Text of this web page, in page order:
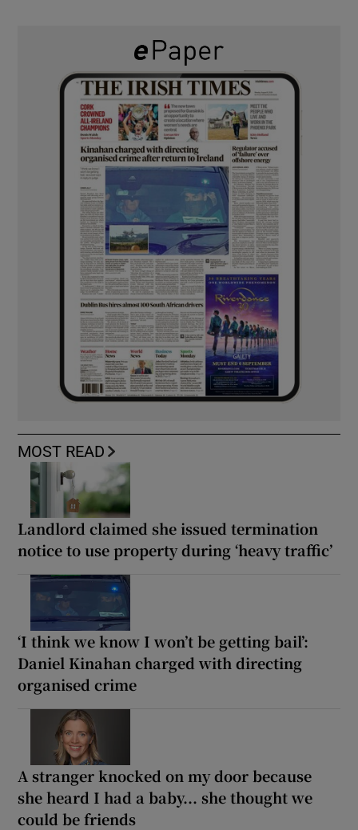
MOST READ
Landlord claimed she issued termination
notice to use property during ‘heavy traffic’
‘I think we know I won’t be getting bail’:
Daniel Kinahan charged with directing
organised crime
A stranger knocked on my door because
she heard I had a baby... she thought we
could be friends